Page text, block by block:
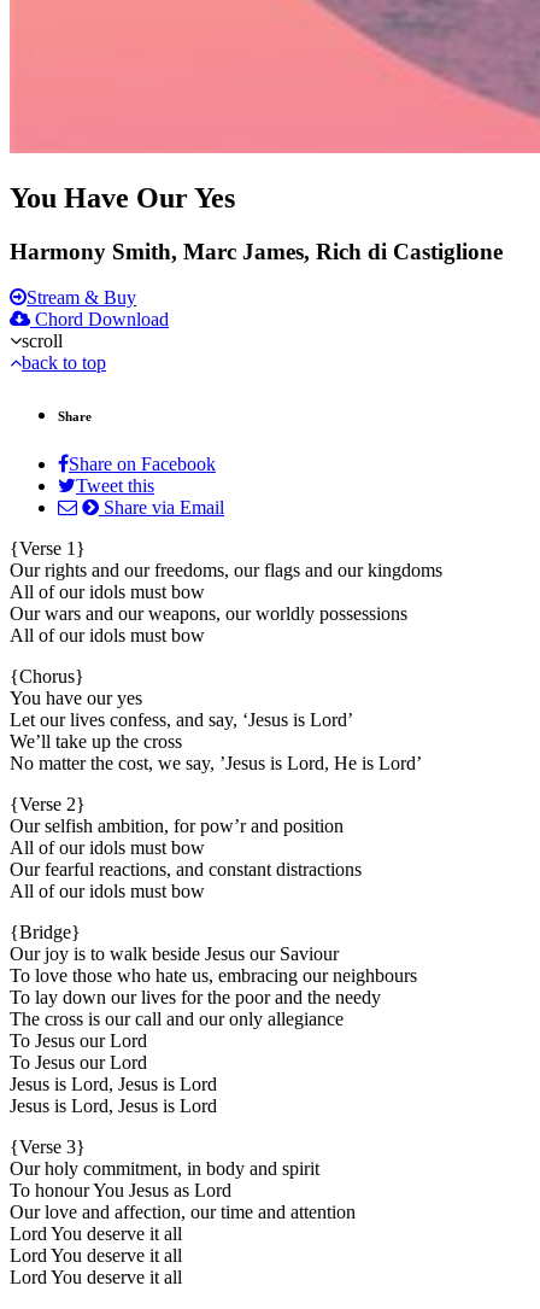
You Have Our Yes
Harmony Smith, Marc James, Rich di Castiglione
Stream & Buy
Chord Download
scroll
back to top
Share
Share on Facebook
Tweet this
Share via Email
{Verse 1}
Our rights and our freedoms, our flags and our kingdoms
All of our idols must bow
Our wars and our weapons, our worldly possessions
All of our idols must bow
{Chorus}
You have our yes
Let our lives confess, and say, ‘Jesus is Lord’
We’ll take up the cross
No matter the cost, we say, ’Jesus is Lord, He is Lord’
{Verse 2}
Our selfish ambition, for pow’r and position
All of our idols must bow
Our fearful reactions, and constant distractions
All of our idols must bow
{Bridge}
Our joy is to walk beside Jesus our Saviour
To love those who hate us, embracing our neighbours
To lay down our lives for the poor and the needy
The cross is our call and our only allegiance
To Jesus our Lord
To Jesus our Lord
Jesus is Lord, Jesus is Lord
Jesus is Lord, Jesus is Lord
{Verse 3}
Our holy commitment, in body and spirit
To honour You Jesus as Lord
Our love and affection, our time and attention
Lord You deserve it all
Lord You deserve it all
Lord You deserve it all